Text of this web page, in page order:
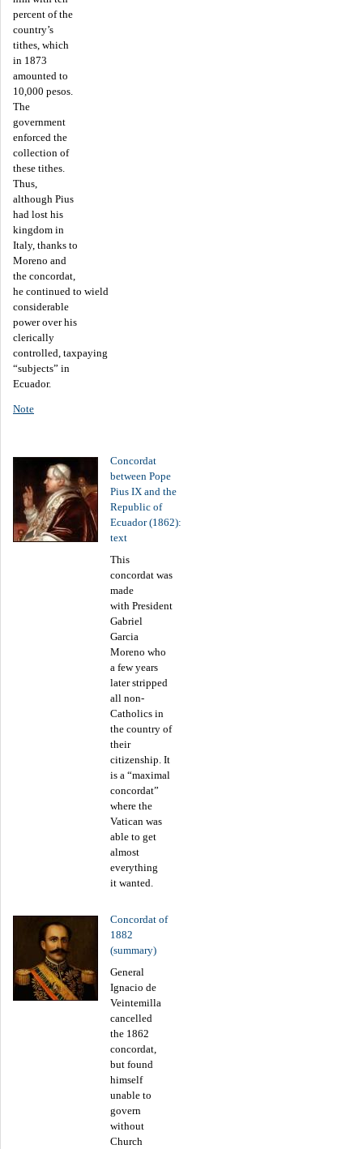
percent of the
country’s
tithes, which
in 1873
amounted to
10,000 pesos.
The
government
enforced the
collection of
these tithes.
Thus,
although Pius
had lost his
kingdom in
Italy, thanks to
Moreno and
the concordat,
he continued to wield
considerable
power over his
clerically
controlled, taxpaying
“subjects” in
Ecuador.
Note
Concordat
between Pope
Pius IX and the
Republic of
Ecuador (1862):
text
This
concordat was
made
with President
Gabriel
Garcia
Moreno who
a few years
later stripped
all non-
Catholics in
the country of
their
citizenship. It
is a “maximal
concordat”
where the
Vatican was
able to get
almost
everything
it wanted.
Concordat of
1882
(summary)
General
Ignacio de
Veintemilla
cancelled
the 1862
concordat,
but found
himself
unable to
govern
without
Church